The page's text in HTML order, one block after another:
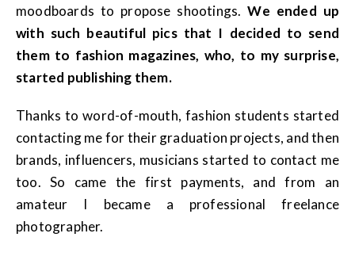
moodboards to propose shootings.We ended up
with such beautiful pics that I decided to send
them to fashion magazines, who, to my surprise,
started publishing them.
Thanks to word-of-mouth, fashion students started
contacting me for their graduation projects, and then
brands, influencers, musicians started to contact me
too. So came the first payments, and from an
amateur I became a professional freelance
photographer.